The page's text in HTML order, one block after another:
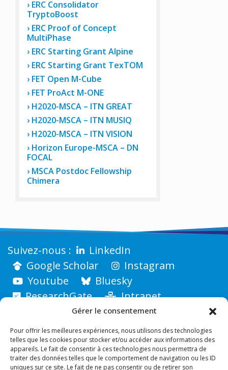
Gérer le consentement
Pour offrir les meilleures expériences, nous utilisons des technologies
telles que les cookies pour stocker et/ou accéder aux informations des
appareils. Le fait de consentir à ces technologies nous permettra de
traiter des données telles que le comportement de navigation ou les ID
uniques sur ce site. Le fait de ne pas consentir ou de retirer son
ERC Consolidator
TryptoBoost
ERC Proof of Concept
MultiPhase
ERC Starting Grant Alpine
ERC Starting Grant TexTOM
FET Open M-Cube
FET ProAct M-ONE
H2020-MSCA – ITN GREAT
H2020-MSCA – ITN MUSIQ
H2020-MSCA – ITN VISION
Horizon Europe-MSCA – DN
FOCAL
MSCA Postdoc Fellowship
Chimera
LinkedIn
Google Scholar
Instagram
Youtube
Bluesky
ResearchGate
Intranet